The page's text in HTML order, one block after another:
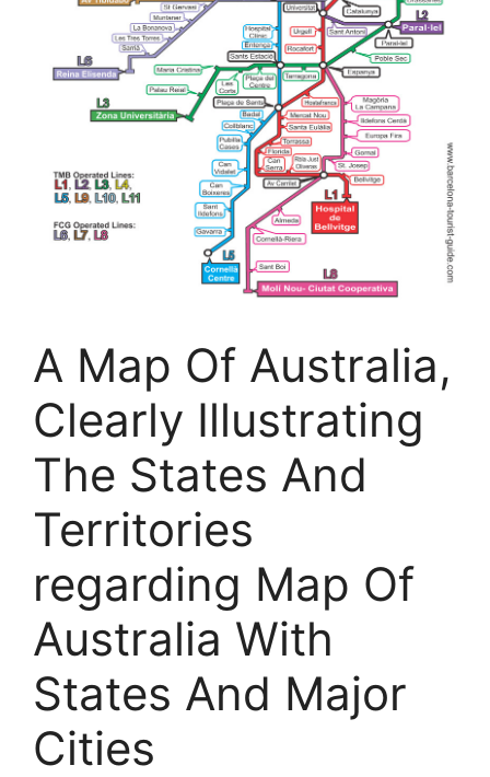
A Map Of Australia,
Clearly Illustrating
The States And
Territories
regarding Map Of
Australia With
States And Major
Cities